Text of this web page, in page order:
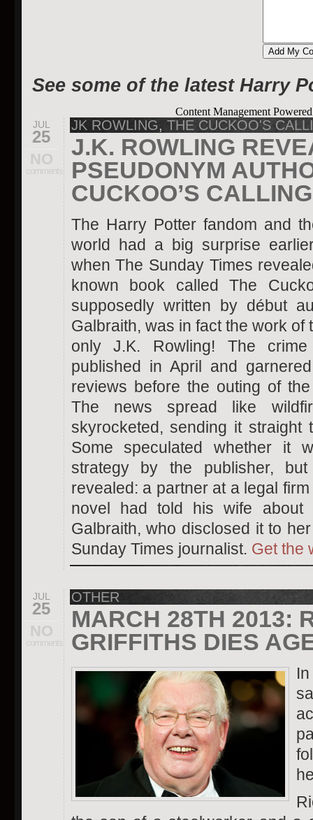
See some of the latest Harry
Content Management
JUL
25
NO
comments
JK ROWLING, THE CUCKOO'S
J.K. ROWLING
PSEUDONYM
CUCKOO’S
The Harry Potter fandom and
world had a big surprise
when The Sunday Times
known book called The
supposedly written by début
Galbraith, was in fact the work of
only J.K. Rowling! The
published in April and
reviews before the outing of
The news spread like
skyrocketed, sending it
Some speculated whether it
strategy by the publisher,
revealed: a partner at a legal
novel had told his wife about
Galbraith, who disclosed it to
Sunday Times journalist. Get the
JUL
25
NO
comments
OTHER
MARCH 28TH 2013:
GRIFFITHS DIES